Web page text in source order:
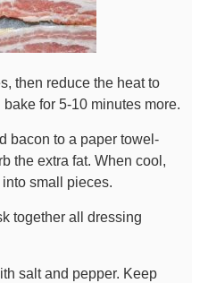
then reduce the heat to
bake for 5-10 minutes more.
bacon to a paper towel-
the extra fat. When cool,
small pieces.
together all dressing
salt and pepper. Keep